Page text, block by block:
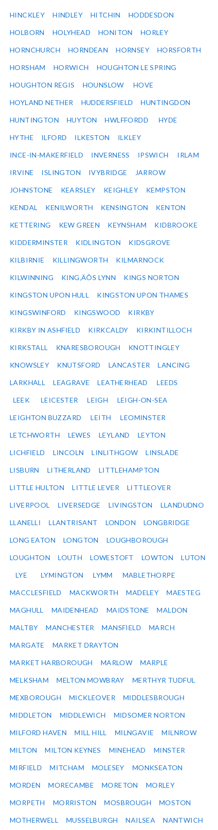
HINCKLEY HINDLEY HITCHIN HODDESDON
HOLBORN HOLYHEAD HONITON HORLEY
HORNCHURCH HORNDEAN HORNSEY HORSFORTH
HORSHAM HORWICH HOUGHTON LE SPRING
HOUGHTON REGIS HOUNSLOW HOVE
HOYLAND NETHER HUDDERSFIELD HUNTINGDON
HUNTINGTON HUYTON HWLFFORDD HYDE
HYTHE ILFORD ILKESTON ILKLEY
INCE-IN-MAKERFIELD INVERNESS IPSWICH IRLAM
IRVINE ISLINGTON IVYBRIDGE JARROW
JOHNSTONE KEARSLEY KEIGHLEY KEMPSTON
KENDAL KENILWORTH KENSINGTON KENTON
KETTERING KEW GREEN KEYNSHAM KIDBROOKE
KIDDERMINSTER KIDLINGTON KIDSGROVE
KILBIRNIE KILLINGWORTH KILMARNOCK
KILWINNING KING‚ÄÔS LYNN KINGS NORTON
KINGSTON UPON HULL KINGSTON UPON THAMES
KINGSWINFORD KINGSWOOD KIRKBY
KIRKBY IN ASHFIELD KIRKCALDY KIRKINTILLOCH
KIRKSTALL KNARESBOROUGH KNOTTINGLEY
KNOWSLEY KNUTSFORD LANCASTER LANCING
LARKHALL LEAGRAVE LEATHERHEAD LEEDS
LEEK LEICESTER LEIGH LEIGH-ON-SEA
LEIGHTON BUZZARD LEITH LEOMINSTER
LETCHWORTH LEWES LEYLAND LEYTON
LICHFIELD LINCOLN LINLITHGOW LINSLADE
LISBURN LITHERLAND LITTLEHAMPTON
LITTLE HULTON LITTLE LEVER LITTLEOVER
LIVERPOOL LIVERSEDGE LIVINGSTON LLANDUDNO
LLANELLI LLANTRISANT LONDON LONGBRIDGE
LONG EATON LONGTON LOUGHBOROUGH
LOUGHTON LOUTH LOWESTOFT LOWTON LUTON
LYE LYMINGTON LYMM MABLETHORPE
MACCLESFIELD MACKWORTH MADELEY MAESTEG
MAGHULL MAIDENHEAD MAIDSTONE MALDON
MALTBY MANCHESTER MANSFIELD MARCH
MARGATE MARKET DRAYTON
MARKET HARBOROUGH MARLOW MARPLE
MELKSHAM MELTON MOWBRAY MERTHYR TUDFUL
MEXBOROUGH MICKLEOVER MIDDLESBROUGH
MIDDLETON MIDDLEWICH MIDSOMER NORTON
MILFORD HAVEN MILL HILL MILNGAVIE MILNROW
MILTON MILTON KEYNES MINEHEAD MINSTER
MIRFIELD MITCHAM MOLESEY MONKSEATON
MORDEN MORECAMBE MORETON MORLEY
MORPETH MORRISTON MOSBROUGH MOSTON
MOTHERWELL MUSSELBURGH NAILSEA NANTWICH